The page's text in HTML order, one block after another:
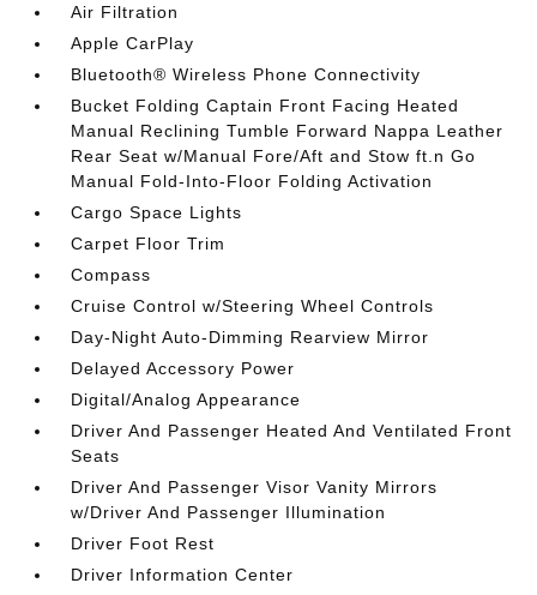
Air Filtration
Apple CarPlay
Bluetooth® Wireless Phone Connectivity
Bucket Folding Captain Front Facing Heated
Manual Reclining Tumble Forward Nappa Leather
Rear Seat w/Manual Fore/Aft and Stow ft.n Go
Manual Fold-Into-Floor Folding Activation
Cargo Space Lights
Carpet Floor Trim
Compass
Cruise Control w/Steering Wheel Controls
Day-Night Auto-Dimming Rearview Mirror
Delayed Accessory Power
Digital/Analog Appearance
Driver And Passenger Heated And Ventilated Front
Seats
Driver And Passenger Visor Vanity Mirrors
w/Driver And Passenger Illumination
Driver Foot Rest
Driver Information Center